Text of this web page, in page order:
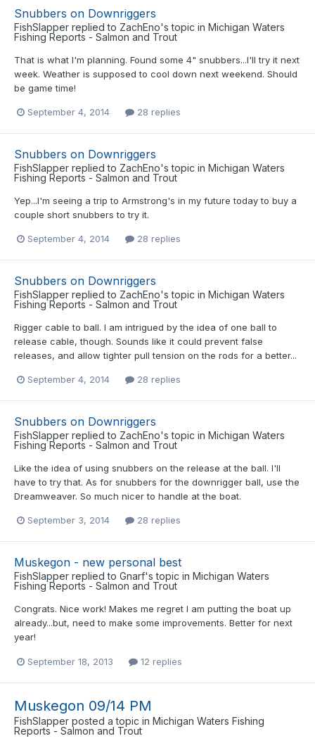
Snubbers on Downriggers
FishSlapper replied to ZachEno's topic in Michigan Waters
Fishing Reports - Salmon and Trout
That is what I'm planning. Found some 4" snubbers...I'll try it next
week. Weather is supposed to cool down next weekend. Should
be game time!
September 4, 2014 28 replies
Snubbers on Downriggers
FishSlapper replied to ZachEno's topic in Michigan Waters
Fishing Reports - Salmon and Trout
Yep...I'm seeing a trip to Armstrong's in my future today to buy a
couple short snubbers to try it.
September 4, 2014 28 replies
Snubbers on Downriggers
FishSlapper replied to ZachEno's topic in Michigan Waters
Fishing Reports - Salmon and Trout
Rigger cable to ball. I am intrigued by the idea of one ball to
release cable, though. Sounds like it could prevent false
releases, and allow tighter pull tension on the rods for a better...
September 4, 2014 28 replies
Snubbers on Downriggers
FishSlapper replied to ZachEno's topic in Michigan Waters
Fishing Reports - Salmon and Trout
Like the idea of using snubbers on the release at the ball. I'll
have to try that. As for snubbers for the downrigger ball, use the
Dreamweaver. So much nicer to handle at the boat.
September 3, 2014 28 replies
Muskegon - new personal best
FishSlapper replied to Gnarf's topic in Michigan Waters
Fishing Reports - Salmon and Trout
Congrats. Nice work! Makes me regret I am putting the boat up
already...but, need to make some improvements. Better for next
year!
September 18, 2013 12 replies
Muskegon 09/14 PM
FishSlapper posted a topic in Michigan Waters Fishing
Reports - Salmon and Trout